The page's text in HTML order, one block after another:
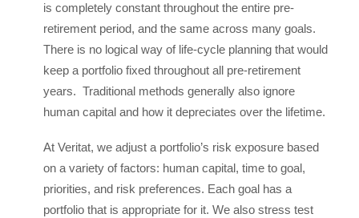
is completely constant throughout the entire pre-
retirement period, and the same across many goals.
There is no logical way of life-cycle planning that would
keep a portfolio fixed throughout all pre-retirement
years. Traditional methods generally also ignore
human capital and how it depreciates over the lifetime.
At Veritat, we adjust a portfolio’s risk exposure based
on a variety of factors: human capital, time to goal,
priorities, and risk preferences. Each goal has a
portfolio that is appropriate for it. We also stress test